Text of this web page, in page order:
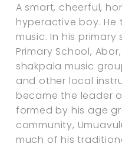
A smart, cheerful,
hyperactive boy. He
music. In his
Primary School,
shakpala music
and other local
became the leader
formed by his age
community,
much of his